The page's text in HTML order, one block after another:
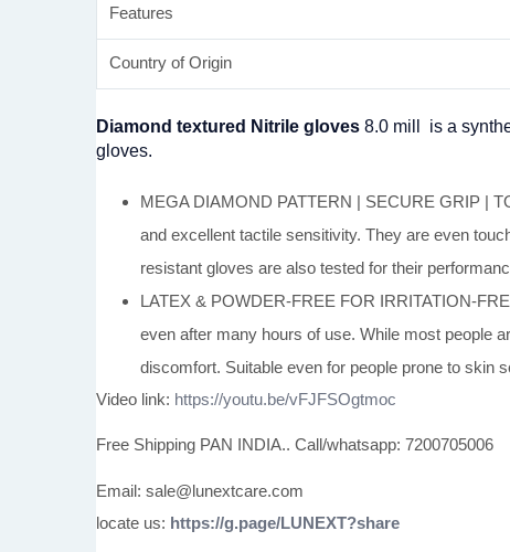
Features
Country of Origin
Diamond textured Nitrile gloves 8.0 mill is a
gloves.
MEGA DIAMOND PATTERN | SECURE GRIP |
and excellent tactile sensitivity. They are even
resistant gloves are also tested for their
LATEX & POWDER-FREE FOR IRRITATION-
even after many hours of use. While most people
discomfort. Suitable even for people prone to skin
Video link: https://youtu.be/vFJFSOgtmoc
Free Shipping PAN INDIA.. Call/whatsapp: 7200705006
Email: sale@lunextcare.com
locate us: https://g.page/LUNEXT?share